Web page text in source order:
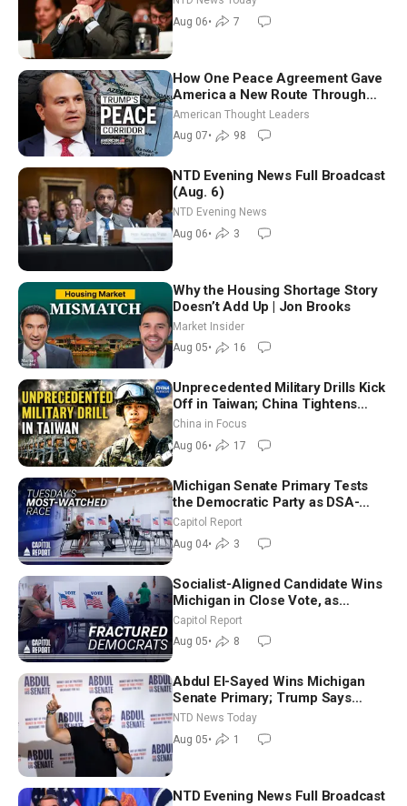
Aug 06• 7
How One Peace Agreement Gave
America a New Route Through
Iran and Russia’s Backyard |
Ambassador Narek Mkrtchyan
American Thought Leaders
Aug 07• 98
NTD Evening News Full Broadcast
(Aug. 6)
NTD Evening News
Aug 06• 3
Why the Housing Shortage Story
Doesn’t Add Up | Jon Brooks
Market Insider
Aug 05• 16
Unprecedented Military Drills Kick
Off in Taiwan; China Tightens
Drone Export Controls
China in Focus
Aug 06• 17
Michigan Senate Primary Tests
the Democratic Party as DSA-
Aligned Candidates Gain Ground
Nationwide
Capitol Report
Aug 04• 3
Socialist-Aligned Candidate Wins
Michigan in Close Vote, as
Missouri Democrats Say No to
Socialism
Capitol Report
Aug 05• 8
Abdul El-Sayed Wins Michigan
Senate Primary; Trump Says
Hormuz Reopening Imminent
NTD News Today
Aug 05• 1
NTD Evening News Full Broadcast